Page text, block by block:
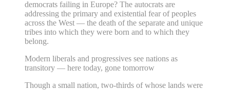
democrats failing in Europe? The autocrats are
addressing the primary and existential fear of peoples
across the West — the death of the separate and unique
tribes into which they were born and to which they
belong.
Modern liberals and progressives see nations as
transitory — here today, gone tomorrow
Though a small nation, two-thirds of whose lands were